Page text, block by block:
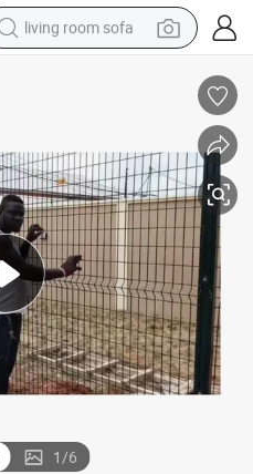
living room sofa
racing motorcycle
farm tractor
shoulder bag
pullover hoody
1/6